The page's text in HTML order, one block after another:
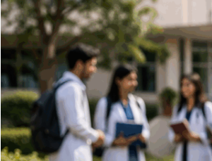
to
Avoid
While
Filling
NEET
PG
Application
Form
2026